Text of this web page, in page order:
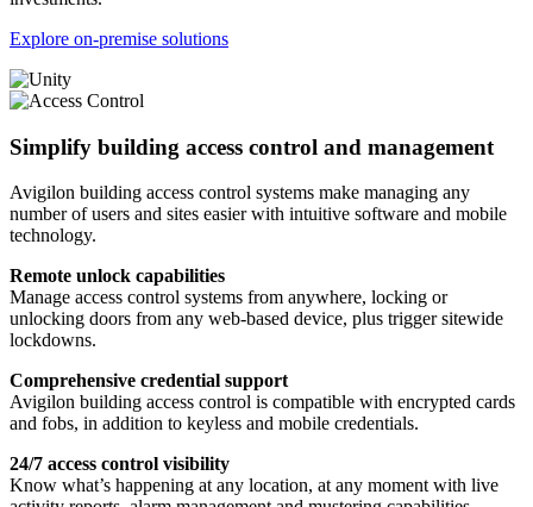
Explore on-premise solutions
Simplify building access control and management
Avigilon building access control systems make managing any
number of users and sites easier with intuitive software and mobile
technology.
Remote unlock capabilities
Manage access control systems from anywhere, locking or
unlocking doors from any web-based device, plus trigger sitewide
lockdowns.
Comprehensive credential support
Avigilon building access control is compatible with encrypted cards
and fobs, in addition to keyless and mobile credentials.
24/7 access control visibility
Know what’s happening at any location, at any moment with live